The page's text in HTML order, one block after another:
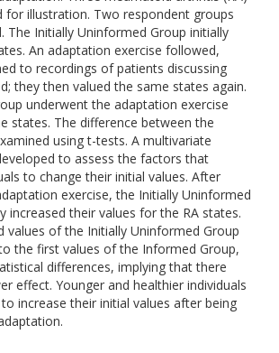
for illustration. Two respondent groups
The Initially Uninformed Group initially
An adaptation exercise followed,
to recordings of patients discussing
they then valued the same states again.
underwent the adaptation exercise
states. The difference between the
using t-tests. A multivariate
to assess the factors that
to change their initial values. After
exercise, the Initially Uninformed
increased their values for the RA states.
values of the Initially Uninformed Group
the first values of the Informed Group,
differences, implying that there
effect. Younger and healthier individuals
increase their initial values after being